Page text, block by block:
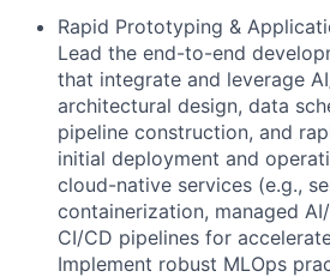
Rapid Prototyping &
Lead the end-to-end
that integrate and leverage
architectural design, data
pipeline construction, and
initial deployment and
cloud-native services (e.g.,
containerization, managed
CI/CD pipelines for
Implement robust MLOps